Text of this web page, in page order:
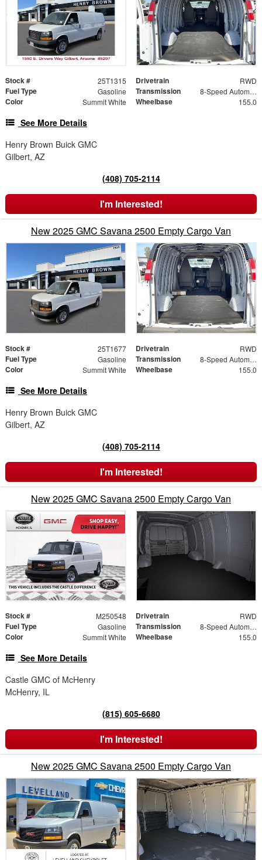
Stock # 25T1315 Drivetrain RWD
Fuel Type Gasoline Transmission 8-Speed Automatic with Overdrive
Color Summit White Wheelbase 155.0
See More Details
Henry Brown Buick GMC
Gilbert, AZ
(408) 705-2114
I'm Interested!
New 2025 GMC Savana 2500 Empty Cargo Van
Stock # 25T1677 Drivetrain RWD
Fuel Type Gasoline Transmission 8-Speed Automatic with Overdrive
Color Summit White Wheelbase 155.0
See More Details
Henry Brown Buick GMC
Gilbert, AZ
(408) 705-2114
I'm Interested!
New 2025 GMC Savana 2500 Empty Cargo Van
Stock # M250548 Drivetrain RWD
Fuel Type Gasoline Transmission 8-Speed Automatic with Overdrive
Color Summit White Wheelbase 155.0
See More Details
Castle GMC of McHenry
McHenry, IL
(815) 605-6680
I'm Interested!
New 2025 GMC Savana 2500 Empty Cargo Van